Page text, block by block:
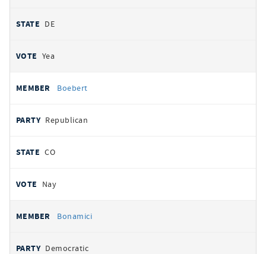
DE
Yea
Boebert
Republican
CO
Nay
Bonamici
Democratic